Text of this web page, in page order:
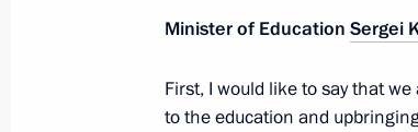
July 9, 2022, Saturday
Minister of Education Sergei
First, I would like to say that
to the education and